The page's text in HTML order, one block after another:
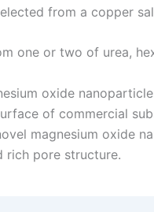
from a copper
one or two of urea,
oxide
of commercial
magnesium oxide
rich pore structure.